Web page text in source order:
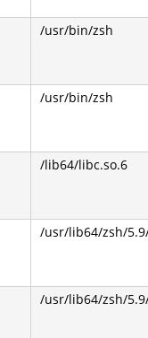
/usr/bin/zsh
/usr/bin/zsh
/lib64/libc.so.6
/usr/lib64/zsh/
/usr/lib64/zsh/